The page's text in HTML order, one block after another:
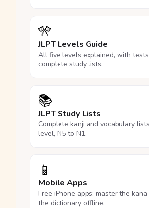
🎌
JLPT Levels Guide
All five levels explained, with
complete study lists.
📚
JLPT Study Lists
Complete kanji and vocabulary
level, N5 to N1.
📱
Mobile Apps
Free iPhone apps: master the kana
the dictionary offline.